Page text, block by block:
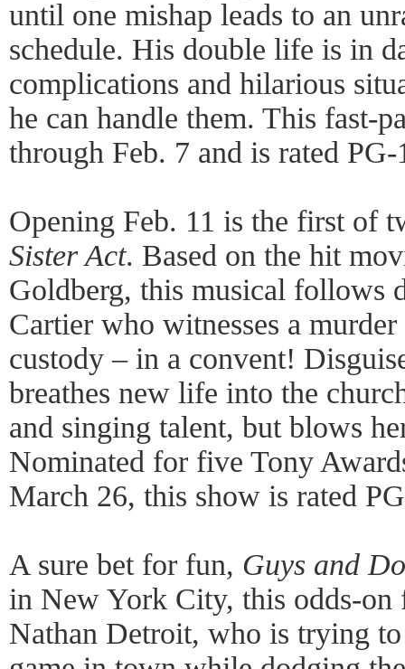
until one mishap leads to an
schedule. His double life is in
complications and hilarious
he can handle them. This fast-
through Feb. 7 and is rated
Opening Feb. 11 is the first of
Sister Act. Based on the hit
Goldberg, this musical follows
Cartier who witnesses a
custody – in a convent!
breathes new life into the
and singing talent, but blows
Nominated for five Tony
March 26, this show is rated
A sure bet for fun, Guys and
in New York City, this odds-
Nathan Detroit, who is trying to